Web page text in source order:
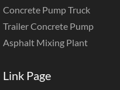
Concrete Pump Truck
Trailer Concrete Pump
Asphalt Mixing Plant
Link Page